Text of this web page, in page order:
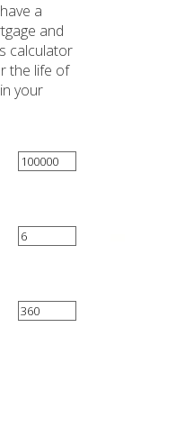
a
and
calculator
the life of
your